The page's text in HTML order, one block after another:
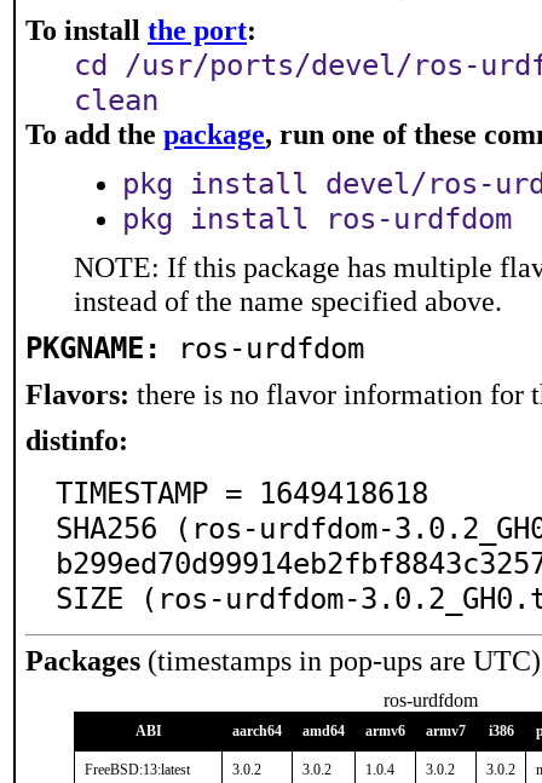
To install the port:
cd /usr/ports/devel/ros-
clean
To add the package, run one of these
pkg install devel/ros-
pkg install ros-urdfdom
NOTE: If this package has multiple
instead of the name specified above.
PKGNAME: ros-urdfdom
Flavors: there is no flavor information for
distinfo:
TIMESTAMP = 1649418618
SHA256 (ros-urdfdom-
SIZE (ros-urdfdom-
Packages (timestamps in pop-ups are
ros-urdfdom
ABI aarch64 amd64 armv6 armv7 i386
FreeBSD:13:latest 3.0.2 3.0.2 1.0.4 3.0.2 3.0.2